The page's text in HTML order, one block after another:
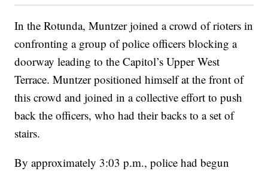
In the Rotunda, Muntzer joined a crowd of rioters in
confronting a group of police officers blocking a
doorway leading to the Capitol’s Upper West
Terrace. Muntzer positioned himself at the front of
this crowd and joined in a collective effort to push
back the officers, who had their backs to a set of
stairs.
By approximately 3:03 p.m., police had begun